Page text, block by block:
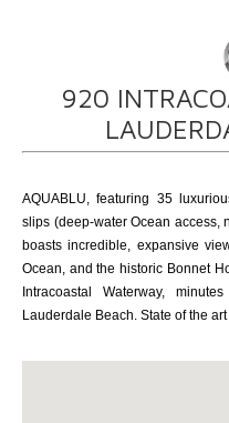
920
AQUABLU, featuring 35
slips (deep-water Ocean access,
boasts incredible, expansive
Ocean, and the historic Bonnet
Intracoastal Waterway,
Lauderdale Beach. State of the